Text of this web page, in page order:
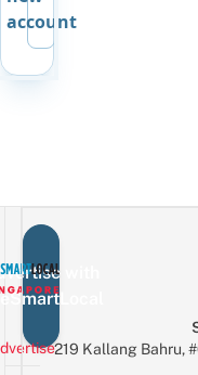
account
with
219 Kallang Bahru,